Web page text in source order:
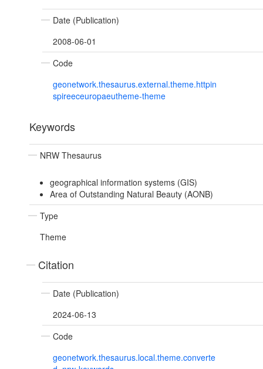
Date (Publication)
2008-06-01
Code
geonetwork.thesaurus.external.theme.httpin
spireeceuropaeutheme-theme
Keywords
NRW Thesaurus
geographical information systems (GIS)
Area of Outstanding Natural Beauty (AONB)
Type
Theme
Citation
Date (Publication)
2024-06-13
Code
geonetwork.thesaurus.local.theme.converte